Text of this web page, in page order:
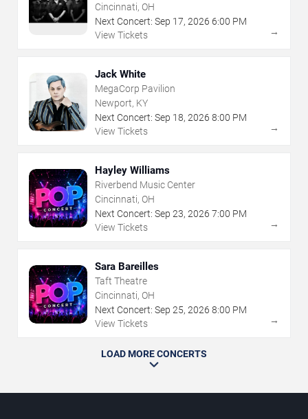
Cincinnati, OH
Next Concert: Sep 17, 2026 6:00 PM
View Tickets
→
Jack White
MegaCorp Pavilion
Newport, KY
Next Concert: Sep 18, 2026 8:00 PM
View Tickets
→
Hayley Williams
Riverbend Music Center
Cincinnati, OH
Next Concert: Sep 23, 2026 7:00 PM
View Tickets
→
Sara Bareilles
Taft Theatre
Cincinnati, OH
Next Concert: Sep 25, 2026 8:00 PM
View Tickets
→
LOAD MORE CONCERTS